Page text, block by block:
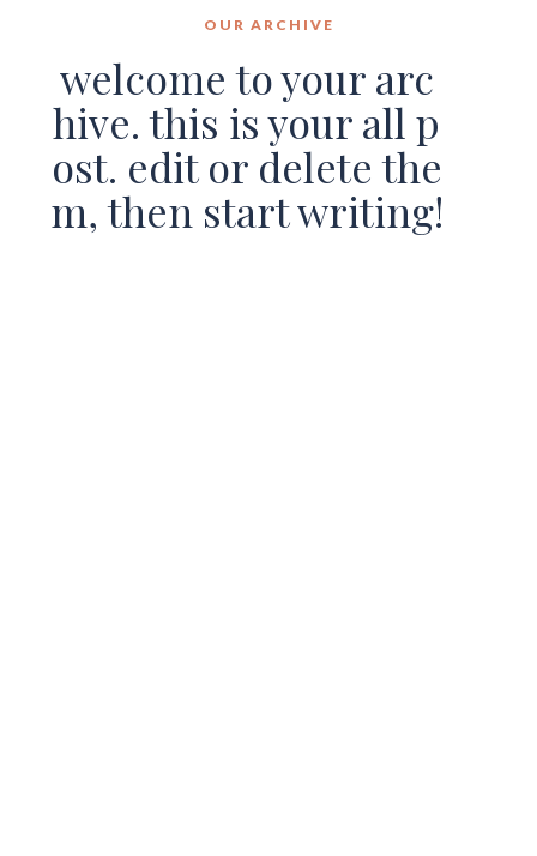
OUR ARCHIVE
welcome to your arc
hive. this is your all p
ost. edit or delete the
m, then start writing!